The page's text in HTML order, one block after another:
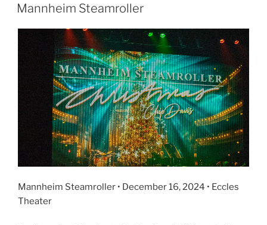
Mannheim Steamroller
Mannheim Steamroller • December 16, 2024 • Eccles
Theater